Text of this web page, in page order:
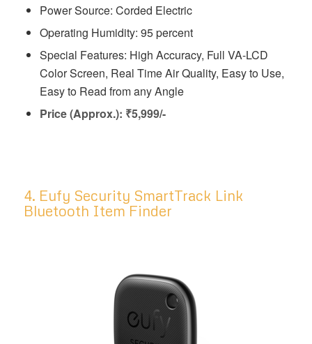
Power Source: Corded Electric
Operating Humidity: 95 percent
Special Features: High Accuracy, Full VA-LCD
Color Screen, Real Time Air Quality, Easy to Use,
Easy to Read from any Angle
Price (Approx.): ₹5,999/-
4. Eufy Security SmartTrack Link
Bluetooth Item Finder